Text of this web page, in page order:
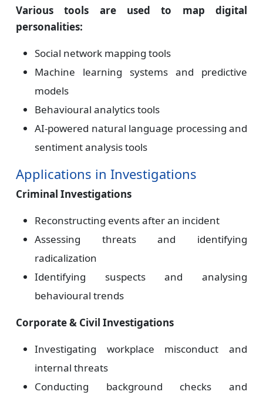
Various tools are used to map digital
personalities:
Social network mapping tools
Machine learning systems and predictive
models
Behavioural analytics tools
AI-powered natural language processing and
sentiment analysis tools
Applications in Investigations
Criminal Investigations
Reconstructing events after an incident
Assessing threats and identifying
radicalization
Identifying suspects and analysing
behavioural trends
Corporate & Civil Investigations
Investigating workplace misconduct and
internal threats
Conducting background checks and